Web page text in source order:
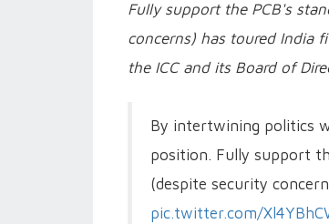
Fully support the PCB's
concerns) has toured India
the ICC and its Board of
By intertwining politics
position. Fully support
(despite security
pic.twitter.com/